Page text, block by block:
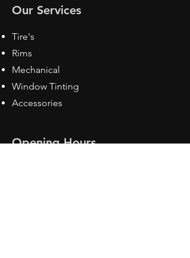
Our Services
Tire's
Rims
Mechanical
Window Tinting
Accessories
Opening Hours